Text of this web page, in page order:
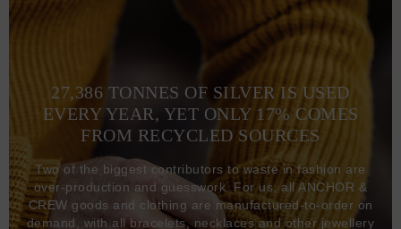
27,386 TONNES OF SILVER IS USED
EVERY YEAR, YET ONLY 17% COMES
FROM RECYCLED SOURCES
Two of the biggest contributors to waste in fashion are
over-production and guesswork. For us, all ANCHOR &
CREW goods and clothing are manufactured-to-order on
demand, with all bracelets, necklaces and other jewellery